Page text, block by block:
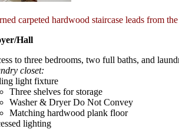
carpeted hardwood staircase leads from
Hall
to three bedrooms, two full baths, and
closet:
light fixture
Three shelves for storage
Washer & Dryer Do Not Convey
Matching hardwood plank floor
lighting